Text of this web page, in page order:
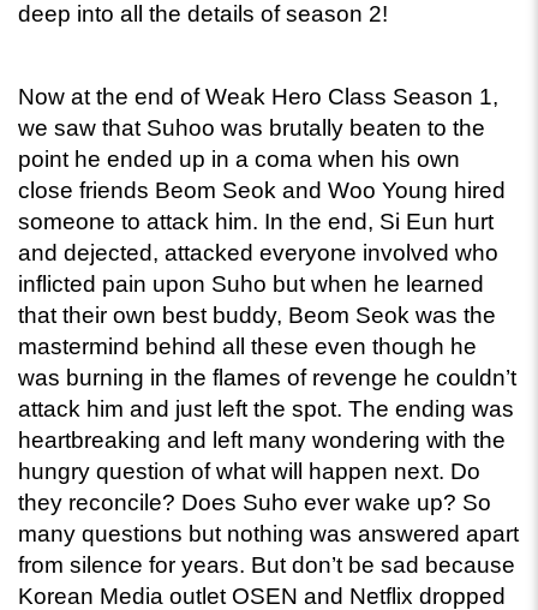
deep into all the details of season 2!
Now at the end of Weak Hero Class Season 1,
we saw that Suhoo was brutally beaten to the
point he ended up in a coma when his own
close friends Beom Seok and Woo Young hired
someone to attack him. In the end, Si Eun hurt
and dejected, attacked everyone involved who
inflicted pain upon Suho but when he learned
that their own best buddy, Beom Seok was the
mastermind behind all these even though he
was burning in the flames of revenge he couldn’t
attack him and just left the spot. The ending was
heartbreaking and left many wondering with the
hungry question of what will happen next. Do
they reconcile? Does Suho ever wake up? So
many questions but nothing was answered apart
from silence for years. But don’t be sad because
Korean Media outlet OSEN and Netflix dropped